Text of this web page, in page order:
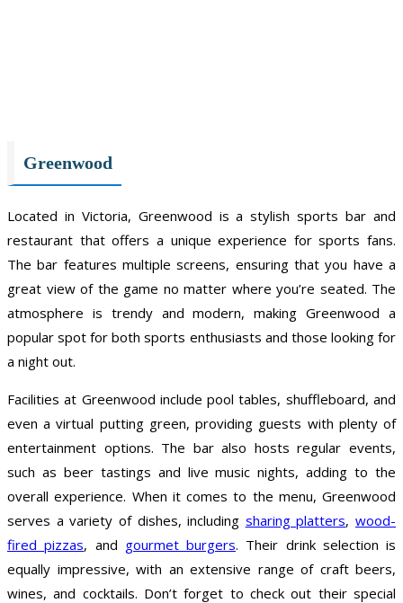
Greenwood
Located in Victoria, Greenwood is a stylish sports bar and
restaurant that offers a unique experience for sports fans.
The bar features multiple screens, ensuring that you have a
great view of the game no matter where you’re seated. The
atmosphere is trendy and modern, making Greenwood a
popular spot for both sports enthusiasts and those looking for
a night out.
Facilities at Greenwood include pool tables, shuffleboard, and
even a virtual putting green, providing guests with plenty of
entertainment options. The bar also hosts regular events,
such as beer tastings and live music nights, adding to the
overall experience. When it comes to the menu, Greenwood
serves a variety of dishes, including sharing platters, wood-
fired pizzas, and gourmet burgers. Their drink selection is
equally impressive, with an extensive range of craft beers,
wines, and cocktails. Don’t forget to check out their special